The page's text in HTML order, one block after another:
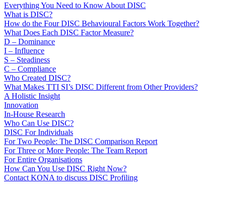
Everything You Need to Know About DISC
What is DISC?
How do the Four DISC Behavioural Factors Work Together?
What Does Each DISC Factor Measure?
D – Dominance
I – Influence
S – Steadiness
C – Compliance
Who Created DISC?
What Makes TTI SI’s DISC Different from Other Providers?
A Holistic Insight
Innovation
In-House Research
Who Can Use DISC?
DISC For Individuals
For Two People: The DISC Comparison Report
For Three or More People: The Team Report
For Entire Organisations
How Can You Use DISC Right Now?
Contact KONA to discuss DISC Profiling